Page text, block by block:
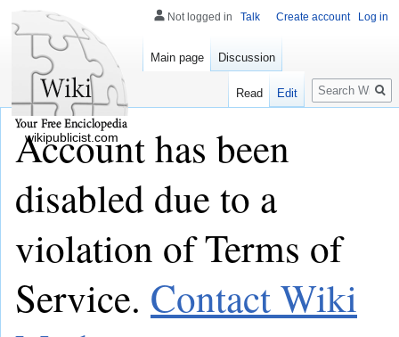
Account has been
disabled due to a
violation of Terms of
Service. Contact Wiki
Not logged in Talk Create account Log in
Main page Discussion
Read Edit
Search
wikipublicist.com